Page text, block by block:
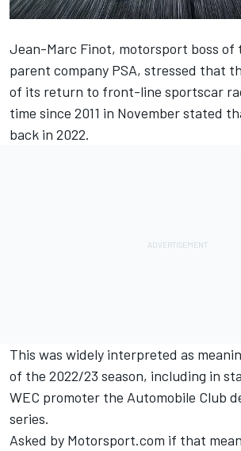
Jean-Marc Finot, motorsport boss of
parent company PSA, stressed that
of its return to front-line sportscar
time since 2011 in November stated
back in 2022.
This was widely interpreted as
of the 2022/23 season, including in
WEC promoter the Automobile Club
series.
Asked by Motorsport.com if that